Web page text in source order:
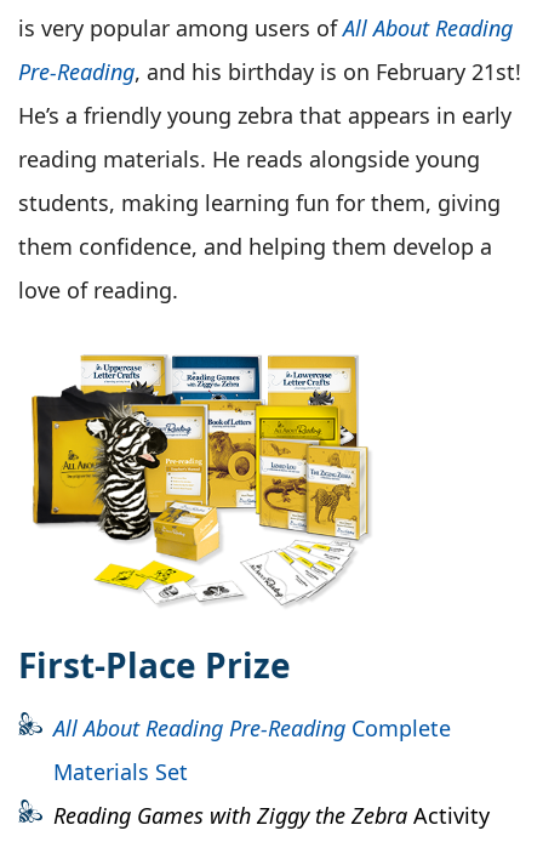
is very popular among users ofAll About Reading
Pre-Reading, and his birthday is on February 21st!
He’s a friendly young zebra that appears in early
reading materials. He reads alongside young
students, making learning fun for them, giving
them confidence, and helping them develop a
love of reading.
First-Place Prize
All About ReadingPre-ReadingComplete
Materials Set
Reading Games with Ziggy the ZebraActivity